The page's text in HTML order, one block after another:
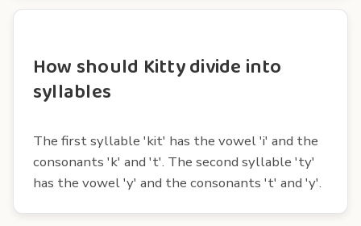
How should Kitty divide into
syllables
The first syllable 'kit' has the vowel 'i' and the
consonants 'k' and 't'. The second syllable 'ty'
has the vowel 'y' and the consonants 't' and 'y'.